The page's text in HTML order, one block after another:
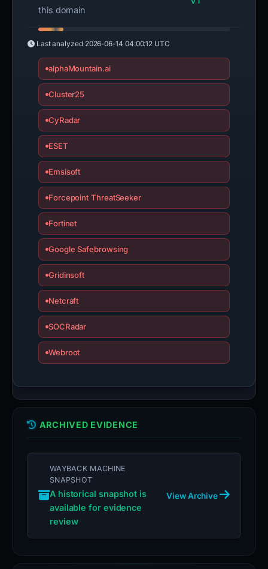
this domain
Last analyzed 2026-06-14 04:00:12 UTC
alphaMountain.ai
Cluster25
CyRadar
ESET
Emsisoft
Forcepoint ThreatSeeker
Fortinet
Google Safebrowsing
Gridinsoft
Netcraft
SOCRadar
Webroot
ARCHIVED EVIDENCE
WAYBACK MACHINE
SNAPSHOT
A historical snapshot is
available for evidence
review
View Archive